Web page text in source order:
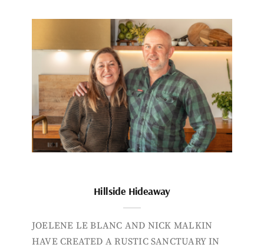
Hillside Hideaway
JOELENE LE BLANC AND NICK MALKIN
HAVE CREATED A RUSTIC SANCTUARY IN